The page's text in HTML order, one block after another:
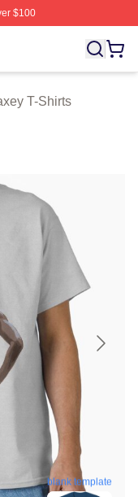
$100
Tyrese
T-Shirts
blank template